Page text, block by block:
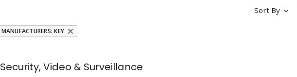
Sort By
MANUFACTURERS: KEY
Security, Video & Surveillance